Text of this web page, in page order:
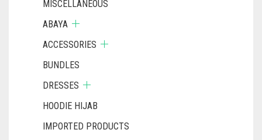
MISCELLANEOUS
ABAYA
ACCESSORIES
BUNDLES
DRESSES
HOODIE HIJAB
IMPORTED PRODUCTS